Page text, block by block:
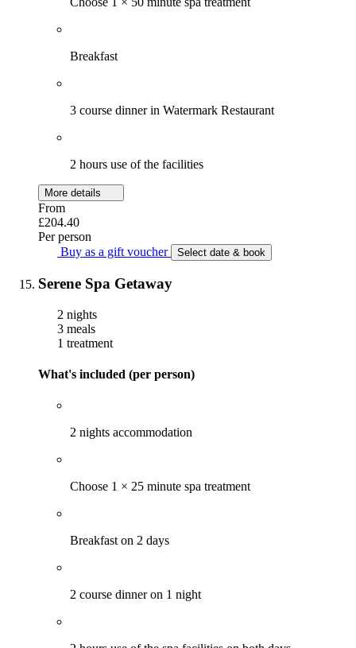
Breakfast
3 course dinner in Watermark Restaurant
2 hours use of the facilities
More details
From
£204.40
Per person
Buy as a gift voucher
Select date & book
Serene Spa Getaway
2 nights
3 meals
1 treatment
What's included (per person)
2 nights accommodation
Choose 1 × 25 minute spa treatment
Breakfast on 2 days
2 course dinner on 1 night